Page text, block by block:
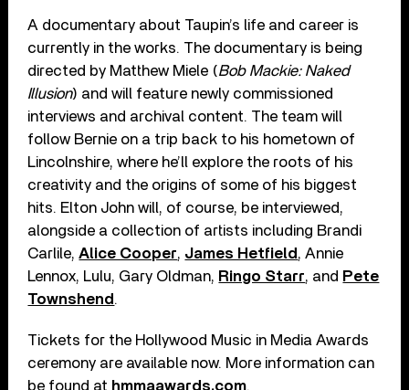
A documentary about Taupin’s life and career is
currently in the works. The documentary is being
directed by Matthew Miele (Bob Mackie: Naked
Illusion) and will feature newly commissioned
interviews and archival content. The team will
follow Bernie on a trip back to his hometown of
Lincolnshire, where he’ll explore the roots of his
creativity and the origins of some of his biggest
hits. Elton John will, of course, be interviewed,
alongside a collection of artists including Brandi
Carlile,Alice Cooper, James Hetfield , Annie
Lennox, Lulu, Gary Oldman, Ringo Starr, and Pete
Townshend .
Tickets for the Hollywood Music in Media Awards
ceremony are available now. More information can
be found at hmmaawards.com.